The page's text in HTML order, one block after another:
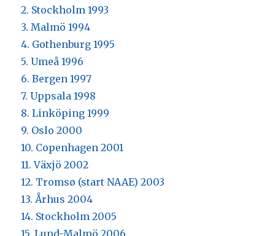
2. Stockholm 1993
3. Malmö 1994
4. Gothenburg 1995
5. Umeå 1996
6. Bergen 1997
7. Uppsala 1998
8. Linköping 1999
9. Oslo 2000
10. Copenhagen 2001
11. Växjö 2002
12. Tromsø (start NAAE) 2003
13. Århus 2004
14. Stockholm 2005